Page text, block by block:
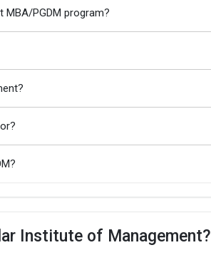
PGDM program?
Institute of Management?